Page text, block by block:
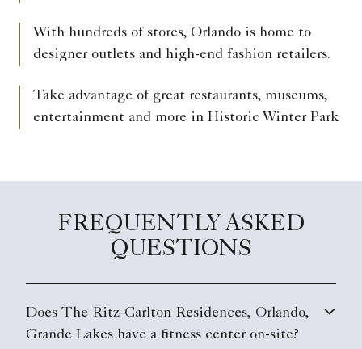
With hundreds of stores, Orlando is home to
designer outlets and high-end fashion retailers.
Take advantage of great restaurants, museums,
entertainment and more in Historic Winter Park
FREQUENTLY ASKED
QUESTIONS
Does The Ritz-Carlton Residences, Orlando,
Grande Lakes have a fitness center on-site?